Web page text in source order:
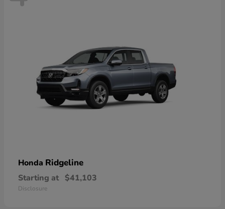
Honda Ridgeline
Starting at $41,103
Disclosure